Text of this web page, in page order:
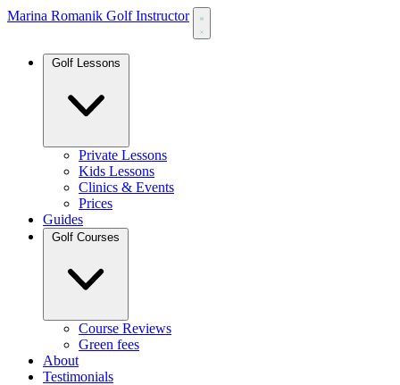
Marina Romanik Golf Instructor
Private Lessons
Kids Lessons
Clinics & Events
Prices
Guides
Course Reviews
Green fees
About
Testimonials